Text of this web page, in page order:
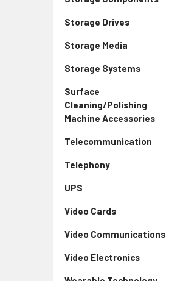
Storage Drives
Storage Media
Storage Systems
Surface
Cleaning/Polishing
Machine Accessories
Telecommunication
Telephony
UPS
Video Cards
Video Communications
Video Electronics